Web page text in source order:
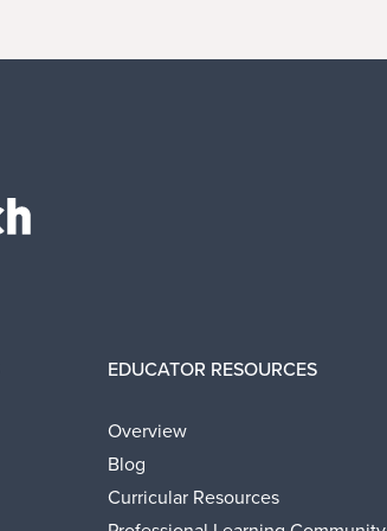
EDUCATOR RESOURCES
Overview
Blog
Curricular Resources